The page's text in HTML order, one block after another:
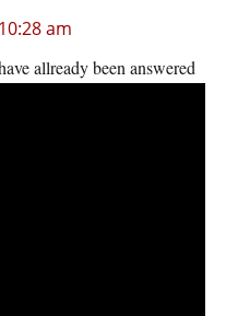
am
allready been answered